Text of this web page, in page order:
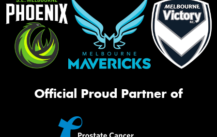
Official Proud Partner of